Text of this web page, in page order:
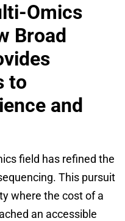
Omics
Broad
to
and
field has refined the
This pursuit
where the cost of a
an accessible